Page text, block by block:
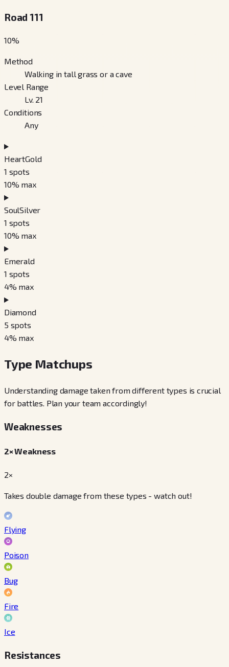
Road 111
10%
Method
Walking in tall grass or a cave
Level Range
Lv. 21
Conditions
Any
HeartGold
1 spots
10% max
SoulSilver
1 spots
10% max
Emerald
1 spots
4% max
Diamond
5 spots
4% max
Type Matchups
Understanding damage taken from different types is crucial
for battles. Plan your team accordingly!
Weaknesses
2× Weakness
2×
Takes double damage from these types - watch out!
Flying
Poison
Bug
Fire
Ice
Resistances